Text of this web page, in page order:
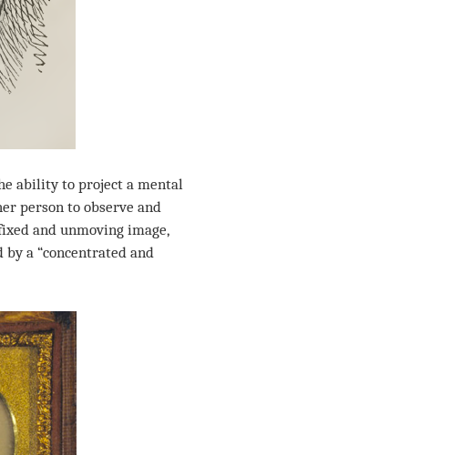
ability to project a mental
person to observe and
and unmoving image,
a “concentrated and